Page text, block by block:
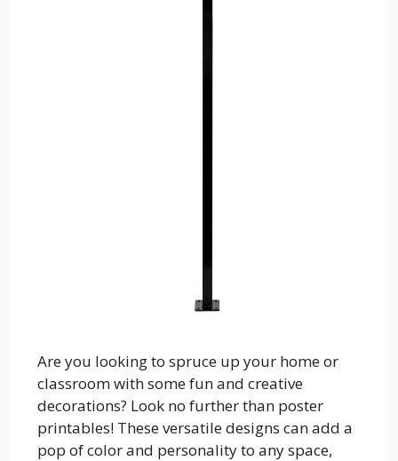
Are you looking to spruce up your home or
classroom with some fun and creative
decorations? Look no further than poster
printables! These versatile designs can add a
pop of color and personality to any space,